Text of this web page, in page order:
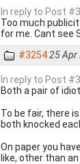
In reply to Post
Too much
for me. Cant see
#325425 Apr
In reply to Post
Both a pair of
To be fair, there
both knocked
On paper you
like, other than